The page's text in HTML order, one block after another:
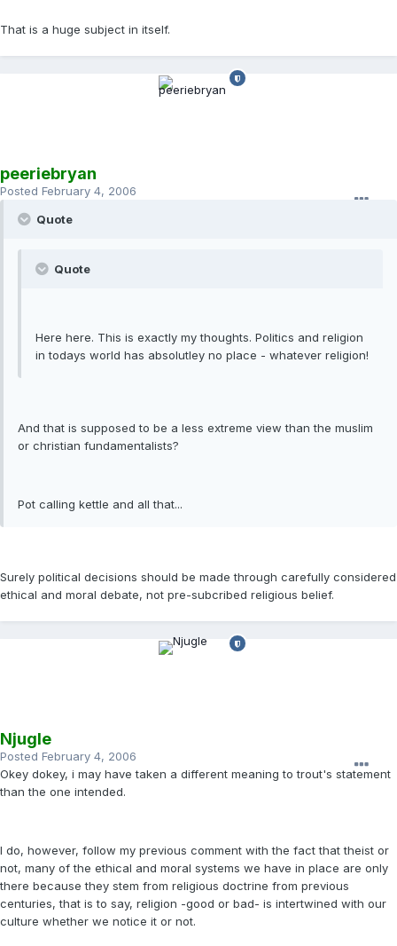
That is a huge subject in itself.
peeriebryan
Posted February 4, 2006
Quote
Quote
Here here. This is exactly my thoughts. Politics and religion
in todays world has absolutley no place - whatever religion!
And that is supposed to be a less extreme view than the muslim
or christian fundamentalists?
Pot calling kettle and all that...
Surely political decisions should be made through carefully considered
ethical and moral debate, not pre-subcribed religious belief.
Njugle
Posted February 4, 2006
Okey dokey, i may have taken a different meaning to trout's statement
than the one intended.
I do, however, follow my previous comment with the fact that theist or
not, many of the ethical and moral systems we have in place are only
there because they stem from religious doctrine from previous
centuries, that is to say, religion -good or bad- is intertwined with our
culture whether we notice it or not.